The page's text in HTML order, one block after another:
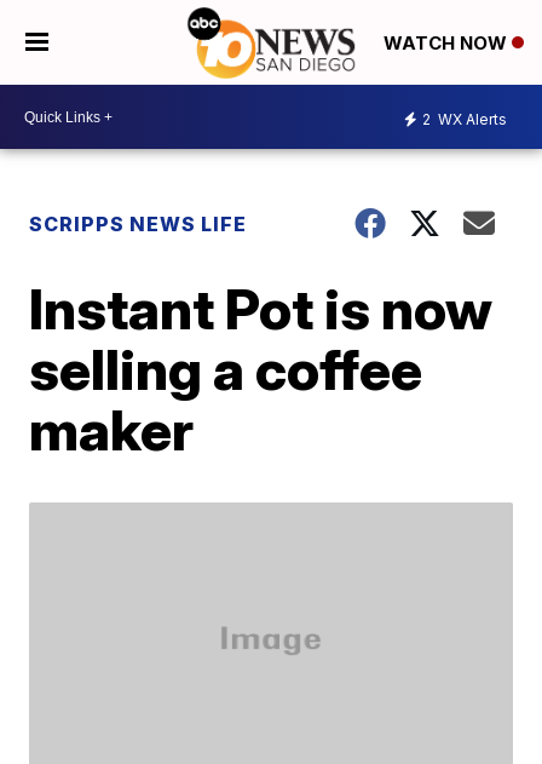
WATCH NOW
2 WX Alerts
SCRIPPS NEWS LIFE
Instant Pot is now
selling a coffee
maker